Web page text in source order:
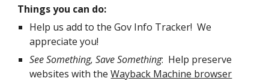
Things you can do:
Help us add to the Gov Info Tracker! We
appreciate you!
See Something, Save Something: Help preserve
websites with theWayback Machine browser